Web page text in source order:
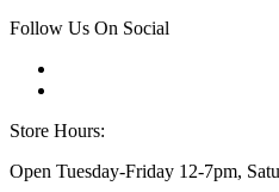
Follow Us On Social
Store Hours:
Open Tuesday-Friday 12-7pm,